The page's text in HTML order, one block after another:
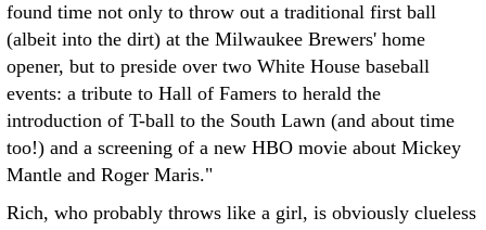
found time not only to throw out a traditional first ball
(albeit into the dirt) at the Milwaukee Brewers' home
opener, but to preside over two White House baseball
events: a tribute to Hall of Famers to herald the
introduction of T-ball to the South Lawn (and about time
too!) and a screening of a new HBO movie about Mickey
Mantle and Roger Maris."
Rich, who probably throws like a girl, is obviously clueless